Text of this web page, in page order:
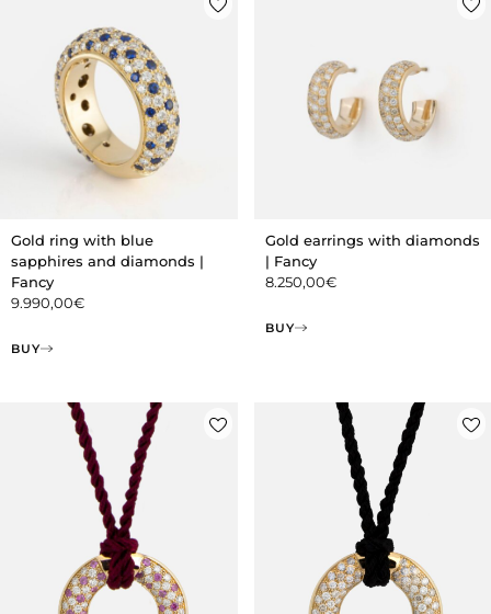
Gold ring with blue
sapphires and diamonds |
Fancy
9.990,00€
BUY
Gold earrings with diamonds
| Fancy
8.250,00€
BUY